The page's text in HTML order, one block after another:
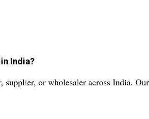
India?
or wholesaler across India.